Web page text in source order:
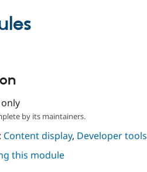
by its maintainers.
Content display, Developer tools
this module